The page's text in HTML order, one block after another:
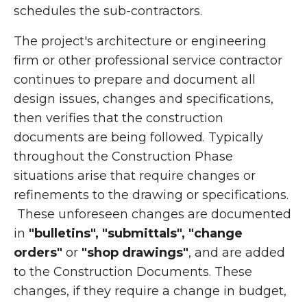
schedules the sub-contractors.
The project's architecture or engineering
firm or other professional service contractor
continues to prepare and document all
design issues, changes and specifications,
then verifies that the construction
documents are being followed. Typically
throughout the Construction Phase
situations arise that require changes or
refinements to the drawing or specifications.
These unforeseen changes are documented
in "bulletins", "submittals", "change
orders" or "shop drawings", and are added
to the Construction Documents. These
changes, if they require a change in budget,